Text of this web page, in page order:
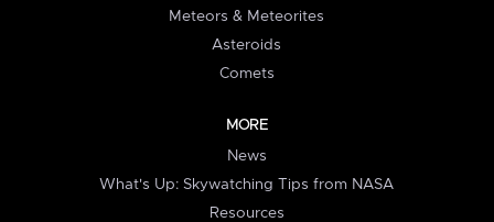
Meteors & Meteorites
Asteroids
Comets
MORE
News
What's Up: Skywatching Tips from NASA
Resources